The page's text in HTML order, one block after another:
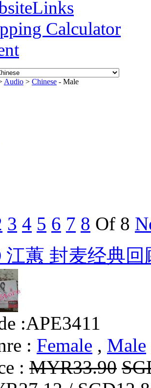
Calculator
Audio > Chinese - Male
3 4 5 6 7 8 Of 8
江蕙 封麦经典回
:APE3411
: Female , Male
: MYR33.90